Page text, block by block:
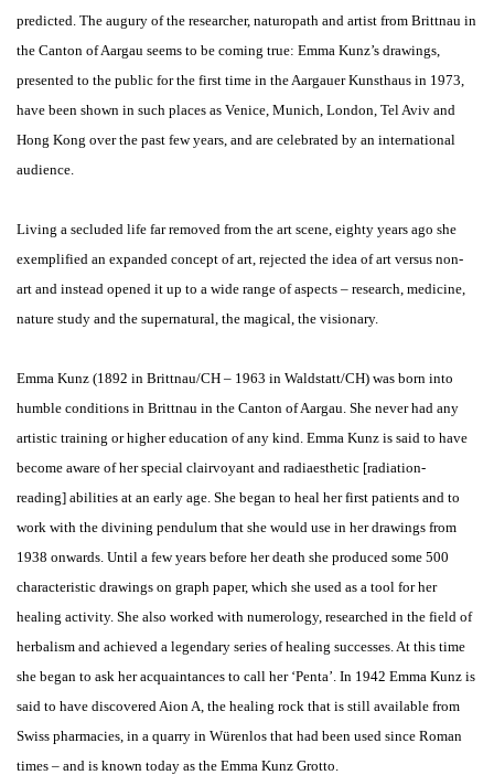
predicted. The augury of the researcher, naturopath and artist from Brittnau in
the Canton of Aargau seems to be coming true: Emma Kunz’s drawings,
presented to the public for the first time in the Aargauer Kunsthaus in 1973,
have been shown in such places as Venice, Munich, London, Tel Aviv and
Hong Kong over the past few years, and are celebrated by an international
audience.
Living a secluded life far removed from the art scene, eighty years ago she
exemplified an expanded concept of art, rejected the idea of art versus non-
art and instead opened it up to a wide range of aspects – research, medicine,
nature study and the supernatural, the magical, the visionary.
Emma Kunz (1892 in Brittnau/CH – 1963 in Waldstatt/CH) was born into
humble conditions in Brittnau in the Canton of Aargau. She never had any
artistic training or higher education of any kind. Emma Kunz is said to have
become aware of her special clairvoyant and radiaesthetic [radiation-
reading] abilities at an early age. She began to heal her first patients and to
work with the divining pendulum that she would use in her drawings from
1938 onwards. Until a few years before her death she produced some 500
characteristic drawings on graph paper, which she used as a tool for her
healing activity. She also worked with numerology, researched in the field of
herbalism and achieved a legendary series of healing successes. At this time
she began to ask her acquaintances to call her ‘Penta’. In 1942 Emma Kunz is
said to have discovered Aion A, the healing rock that is still available from
Swiss pharmacies, in a quarry in Würenlos that had been used since Roman
times – and is known today as the Emma Kunz Grotto.